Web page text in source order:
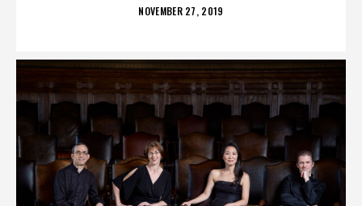
POSTED
NOVEMBER 27, 2019